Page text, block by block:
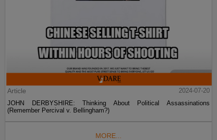
Article
2024-07-20
JOHN DERBYSHIRE: Thinking About Political Assassinations
(Remember Percival v. Bellingham?)
MORE...